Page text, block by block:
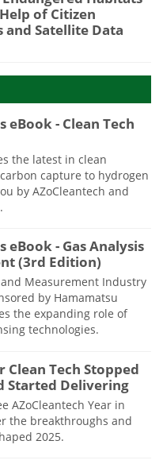
of Citizen
and Satellite Data
eBook - Clean Tech
the latest in clean
capture to hydrogen
by AZoCleantech and
eBook - Gas Analysis
(3rd Edition)
and Measurement Industry
by Hamamatsu
the expanding role of
technologies.
Clean Tech Stopped
Started Delivering
AZoCleantech Year in
the breakthroughs and
2025.